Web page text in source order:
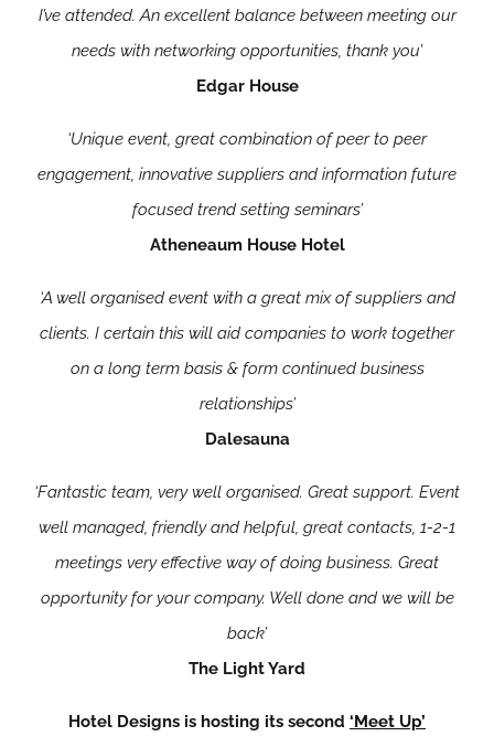
I’ve attended. An excellent balance between meeting our
needs with networking opportunities, thank you’
Edgar House
‘Unique event, great combination of peer to peer
engagement, innovative suppliers and information future
focused trend setting seminars’
Atheneaum House Hotel
‘A well organised event with a great mix of suppliers and
clients. I certain this will aid companies to work together
on a long term basis & form continued business
relationships’
Dalesauna
‘Fantastic team, very well organised. Great support. Event
well managed, friendly and helpful, great contacts, 1-2-1
meetings very effective way of doing business. Great
opportunity for your company. Well done and we will be
back’
The Light Yard
Hotel Designs is hosting its second ‘Meet Up’